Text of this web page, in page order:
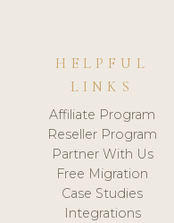
HELPFUL
LINKS
Affiliate Program
Reseller Program
Partner With Us
Free Migration
Case Studies
Integrations